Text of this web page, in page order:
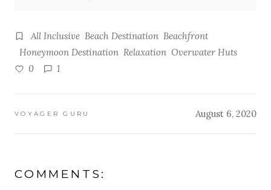
All Inclusive Beach Destination Beachfront
Honeymoon Destination Relaxation Overwater Huts
0
1
VOYAGER GURU August 6, 2020
COMMENTS: